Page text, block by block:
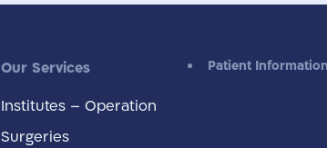
Our Services
Institutes – Operation
Surgeries
Patient Information